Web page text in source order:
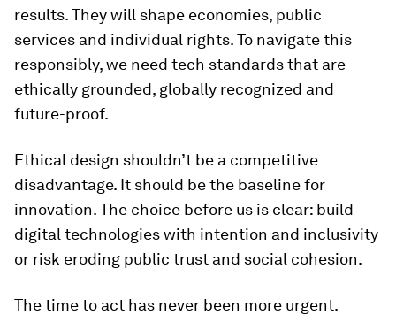
results. They will shape economies, public
services and individual rights. To navigate this
responsibly, we need tech standards that are
ethically grounded, globally recognized and
future-proof.
Ethical design shouldn’t be a competitive
disadvantage. It should be the baseline for
innovation. The choice before us is clear: build
digital technologies with intention and inclusivity
or risk eroding public trust and social cohesion.
The time to act has never been more urgent.